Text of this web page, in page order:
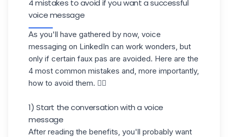
4 mistakes to avoid if you want a successful
voice message
As you'll have gathered by now, voice
messaging on LinkedIn can work wonders, but
only if certain faux pas are avoided. Here are the
4 most common mistakes and, more importantly,
how to avoid them. 👇🏼
1) Start the conversation with a voice
message
After reading the benefits, you'll probably want